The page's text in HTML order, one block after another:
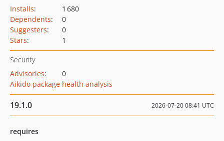
Installs:
1 680
Dependents:
0
Suggesters:
0
Stars: 1
Security
Advisories:
0
Aikido package health analysis
19.1.0 2026-07-20 08:41 UTC
requires